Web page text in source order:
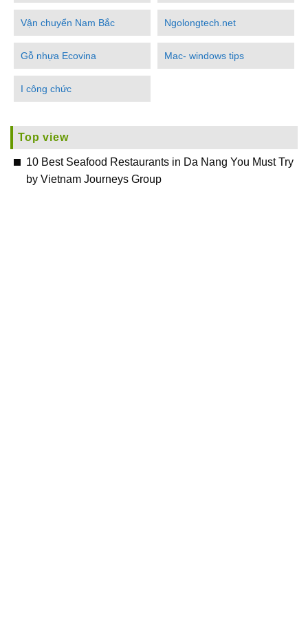
Vận chuyển Nam Bắc Ngolongtech.net
Gỗ nhựa Ecovina Mac- windows tips
I công chức
Top view
10 Best Seafood Restaurants in Da Nang You Must Try
by Vietnam Journeys Group